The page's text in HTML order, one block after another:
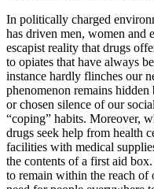
In politically charged
has driven men, women and
escapist reality that drugs
to opiates that have always
instance hardly flinches our
phenomenon remains
or chosen silence of our
“coping” habits. Moreover,
drugs seek help from health
facilities with medical
the contents of a first aid
to remain within the reach of